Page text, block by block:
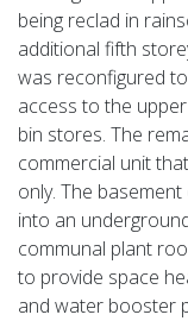
being reclad in
additional fifth
was reconfigured
access to the
bin stores. The
commercial unit
only. The
into an
communal plant
to provide space
and water booster